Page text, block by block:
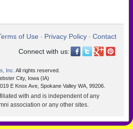
of Use • Privacy Policy • Contact
Connect with us:
Inc. All rights reserved.
City, Iowa (IA)
E Knox Ave, Spokane Valley WA, 99206.
with and is independent of any
association or any other sites.